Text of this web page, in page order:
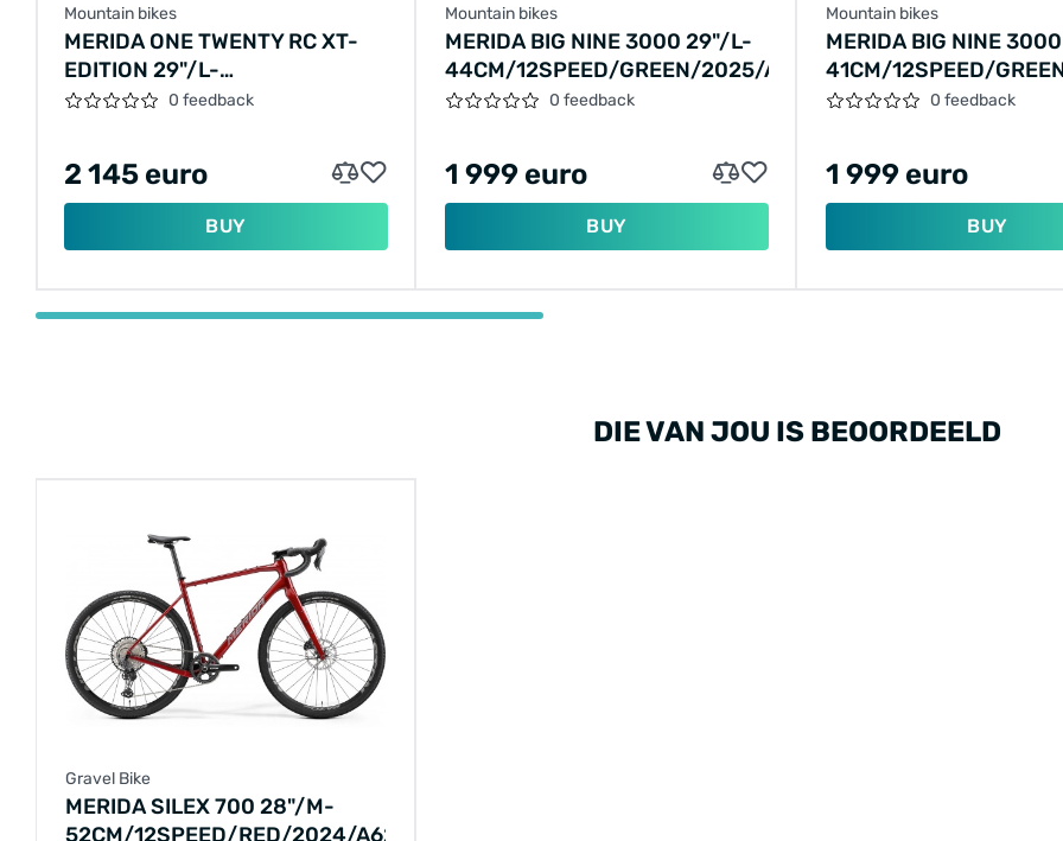
Mountain bikes
MERIDA ONE TWENTY RC XT-
EDITION 29"/L-
48CM/12SPEED/ANTHRACITE/2020/A62111A01428
0 feedback
2 145 euro
BUY
Mountain bikes
MERIDA BIG NINE 3000 29"/L-
44CM/12SPEED/GREEN/2025/A62511A00843
0 feedback
1 999 euro
BUY
Mountain bikes
MERIDA BIG NINE
41CM/12SPEED/
0 feedback
1 999 euro
BUY
DIE VAN JOU IS BEOORDEELD
Gravel Bike
MERIDA SILEX 700 28"/M-
52CM/12SPEED/RED/2024/A62411A02628